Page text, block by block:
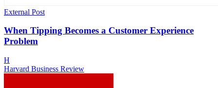
External Post
When Tipping Becomes a Customer Experience
Problem
H
Harvard Business Review